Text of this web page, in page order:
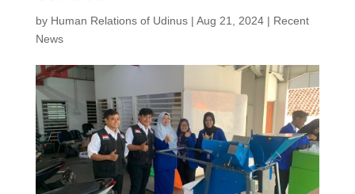
by Human Relations of Udinus| Aug 21, 2024| Recent
News